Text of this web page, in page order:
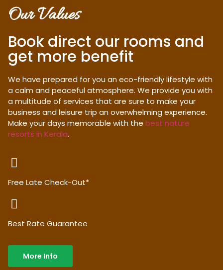
Our Values
Book direct our rooms and
get more benefit
We have prepared for you an eco-friendly lifestyle with
a calm and peaceful atmosphere. We provide you with
a multitude of services that are sure to make your
business and leisure trip an overwhelming experience.
Make your days memorable with the best nature
resorts in Kerala.
Free Late Check-Out*
Best Rate Guarantee
More Info